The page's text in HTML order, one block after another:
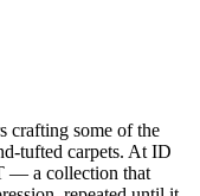
crafting some of the
tufted carpets. At ID
— a collection that